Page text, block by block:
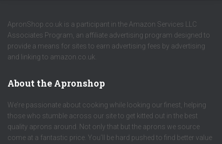
ApronShop.co.uk is a participant in the Amazon Services LLC
Associates Program, an affiliate advertising program designed to
provide a means for sites to earn advertising fees by advertising
and linking to amazon.co.uk.
About the Apronshop
We’re passionate about cooking while looking our finest, helping
those who stumble across our site to get kitted out in the best
quality aprons around. Not only that but the aprons we source
come at a fantastic price. You’ll be hard pushed to find better value